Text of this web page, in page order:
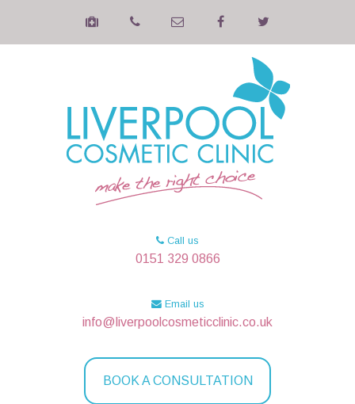
Call us
0151 329 0866
Email us
info@liverpoolcosmeticclinic.co.uk
BOOK A CONSULTATION